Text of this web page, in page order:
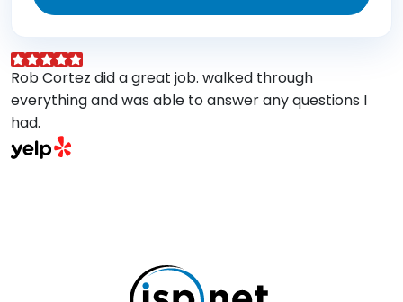
Rob Cortez did a great job. walked through
everything and was able to answer any questions I
had.